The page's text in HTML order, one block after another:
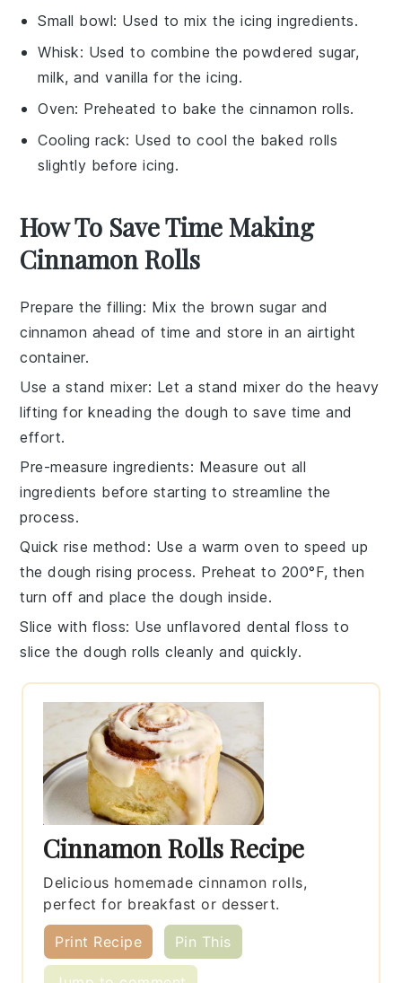
Small bowl: Used to mix the icing ingredients.
Whisk: Used to combine the powdered sugar,
milk, and vanilla for the icing.
Oven: Preheated to bake the cinnamon rolls.
Cooling rack: Used to cool the baked rolls
slightly before icing.
How To Save Time Making
Cinnamon Rolls
Prepare the filling: Mix the brown sugar and
cinnamon ahead of time and store in an airtight
container.
Use a stand mixer: Let a stand mixer do the heavy
lifting for kneading the dough to save time and
effort.
Pre-measure ingredients: Measure out all
ingredients before starting to streamline the
process.
Quick rise method : Use a warm oven to speed up
thedough rising process. Preheat to 200°F, then
turn off and place the dough inside.
Slice with floss: Use unflavored dental floss to
slice thedough rolls cleanly and quickly.
Cinnamon Rolls Recipe
Delicious homemade cinnamon rolls,
perfect for breakfast or dessert.
Print Recipe Pin This